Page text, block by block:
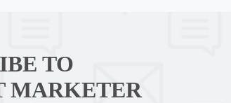
TO
MARKETER